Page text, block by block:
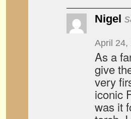
Nigel
April 24,
As a
give
very
iconic
was it